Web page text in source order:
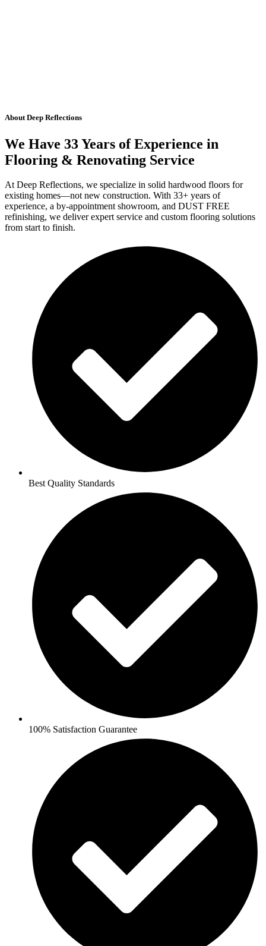
About Deep Reflections
We Have 33 Years of Experience in
Flooring & Renovating Service
At Deep Reflections, we specialize in solid hardwood floors for
existing homes—not new construction. With 33+ years of
experience, a by-appointment showroom, and DUST FREE
refinishing, we deliver expert service and custom flooring solutions
from start to finish.
Best Quality Standards
100% Satisfaction Guarantee